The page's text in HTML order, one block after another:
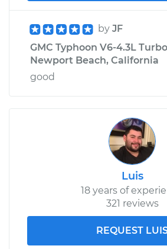
by JF
GMC Typhoon V6-4.3L
Newport Beach, California
good
Luis
18 years of
321 reviews
REQUEST